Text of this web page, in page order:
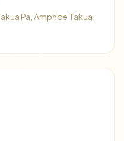
Pa, Amphoe Takua